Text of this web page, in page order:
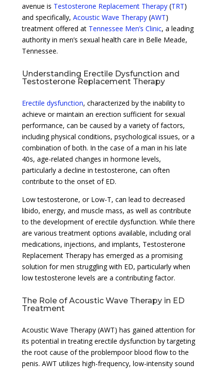
avenue is Testosterone Replacement Therapy(TRT)
and specifically, Acoustic Wave Therapy(AWT)
treatment offered at Tennessee Men’s Clinic, a leading
authority in men’s sexual health care in Belle Meade,
Tennessee.
Understanding Erectile Dysfunction and
Testosterone Replacement Therapy
Erectile dysfunction, characterized by the inability to
achieve or maintain an erection sufficient for sexual
performance, can be caused by a variety of factors,
including physical conditions, psychological issues, or a
combination of both. In the case of a man in his late
40s, age-related changes in hormone levels,
particularly a decline in testosterone, can often
contribute to the onset of ED.
Low testosterone, or Low-T, can lead to decreased
libido, energy, and muscle mass, as well as contribute
to the development of erectile dysfunction. While there
are various treatment options available, including oral
medications, injections, and implants, Testosterone
Replacement Therapy has emerged as a promising
solution for men struggling with ED, particularly when
low testosterone levels are a contributing factor.
The Role of Acoustic Wave Therapy in ED
Treatment
Acoustic Wave Therapy (AWT) has gained attention for
its potential in treating erectile dysfunction by targeting
the root cause of the problempoor blood flow to the
penis. AWT utilizes high-frequency, low-intensity sound